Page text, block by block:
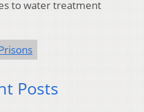
to water treatment
Posts